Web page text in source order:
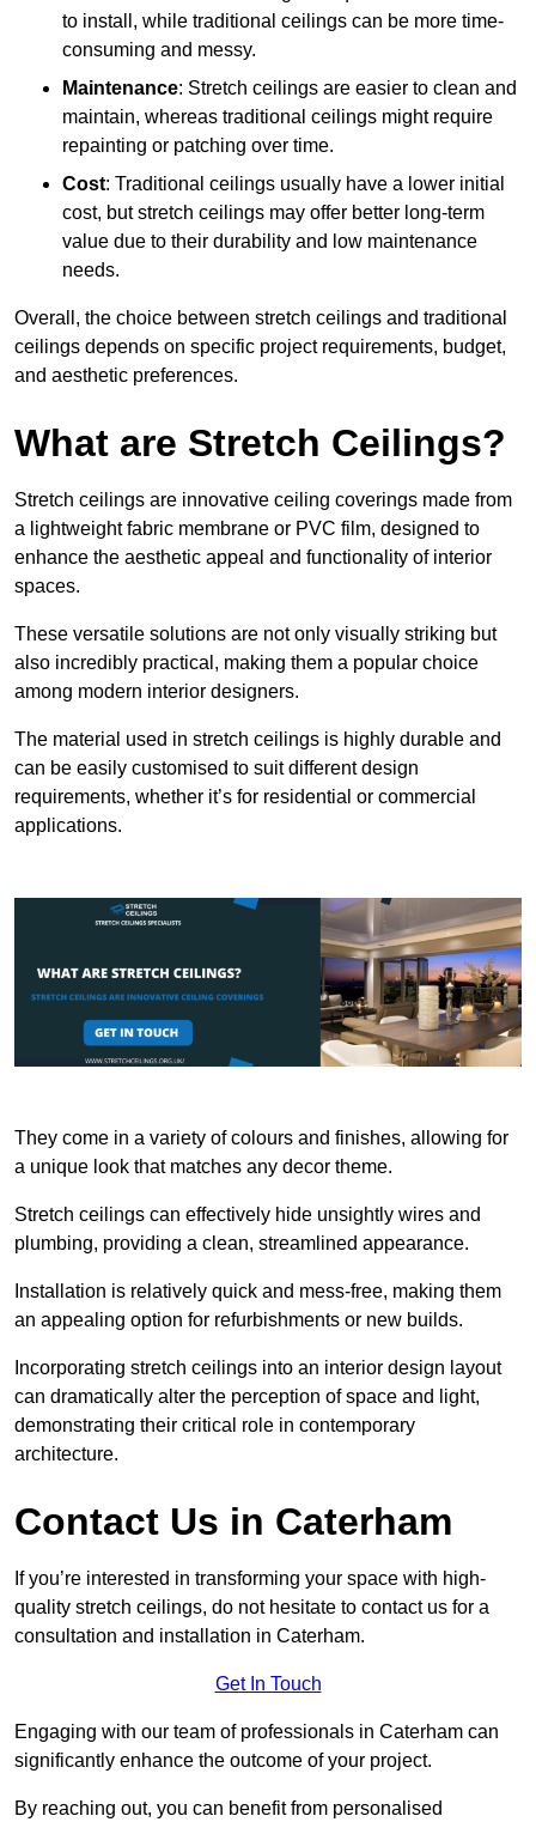
to install, while traditional ceilings can be more time-
consuming and messy.
Maintenance: Stretch ceilings are easier to clean and
maintain, whereas traditional ceilings might require
repainting or patching over time.
Cost: Traditional ceilings usually have a lower initial
cost, but stretch ceilings may offer better long-term
value due to their durability and low maintenance
needs.
Overall, the choice between stretch ceilings and traditional
ceilings depends on specific project requirements, budget,
and aesthetic preferences.
What are Stretch Ceilings?
Stretch ceilings are innovative ceiling coverings made from
a lightweight fabric membrane or PVC film, designed to
enhance the aesthetic appeal and functionality of interior
spaces.
These versatile solutions are not only visually striking but
also incredibly practical, making them a popular choice
among modern interior designers.
The material used in stretch ceilings is highly durable and
can be easily customised to suit different design
requirements, whether it’s for residential or commercial
applications.
They come in a variety of colours and finishes, allowing for
a unique look that matches any decor theme.
Stretch ceilings can effectively hide unsightly wires and
plumbing, providing a clean, streamlined appearance.
Installation is relatively quick and mess-free, making them
an appealing option for refurbishments or new builds.
Incorporating stretch ceilings into an interior design layout
can dramatically alter the perception of space and light,
demonstrating their critical role in contemporary
architecture.
Contact Us in Caterham
If you’re interested in transforming your space with high-
quality stretch ceilings, do not hesitate to contact us for a
consultation and installation in Caterham.
Get In Touch
Engaging with our team of professionals in Caterham can
significantly enhance the outcome of your project.
By reaching out, you can benefit from personalised